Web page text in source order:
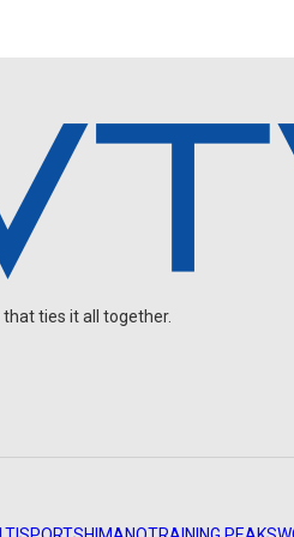
ties it all together.